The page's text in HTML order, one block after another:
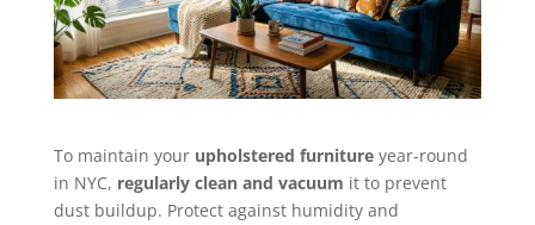
To maintain your upholstered furnitureyear-round
in NYC, regularly clean and vacuum it to prevent
dust buildup. Protect against humidity and